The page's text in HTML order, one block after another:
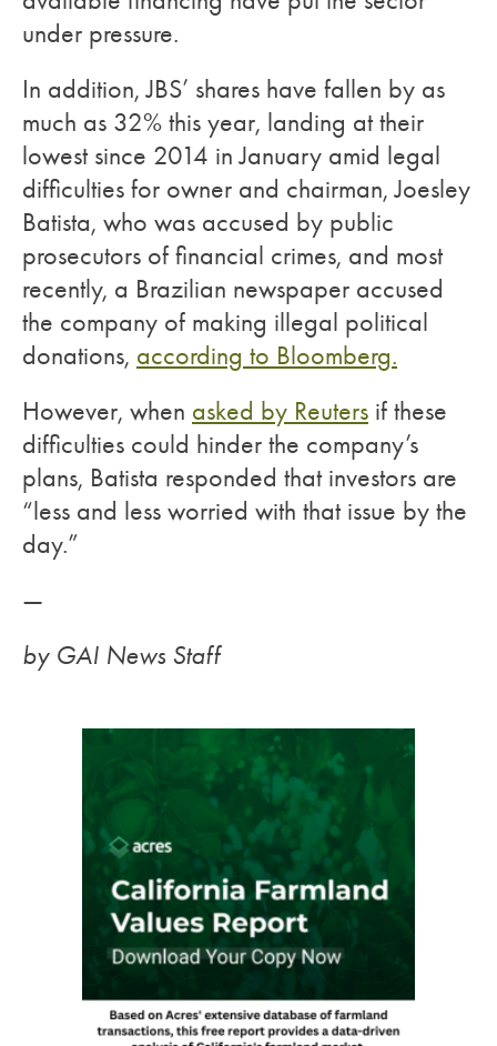
under pressure.
In addition, JBS’ shares have fallen by as
much as 32% this year, landing at their
lowest since 2014 in January amid legal
difficulties for owner and chairman, Joesley
Batista, who was accused by public
prosecutors of financial crimes, and most
recently, a Brazilian newspaper accused
the company of making illegal political
donations, according to Bloomberg.
However, when asked by Reuters if these
difficulties could hinder the company’s
plans, Batista responded that investors are
“less and less worried with that issue by the
day.”
—
by GAI News Staff